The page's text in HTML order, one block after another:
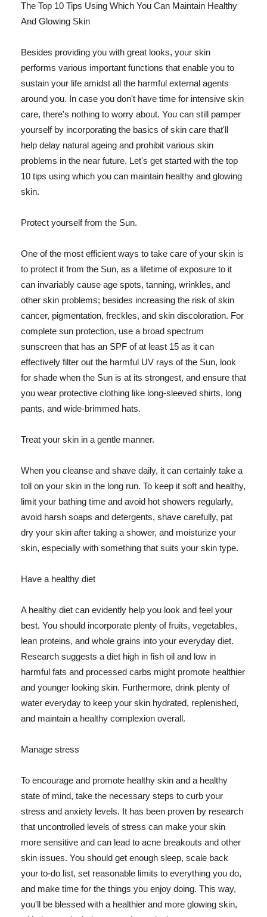
The Top 10 Tips Using Which You Can Maintain Healthy
And Glowing Skin
Besides providing you with great looks, your skin
performs various important functions that enable you to
sustain your life amidst all the harmful external agents
around you. In case you don't have time for intensive skin
care, there's nothing to worry about. You can still pamper
yourself by incorporating the basics of skin care that'll
help delay natural ageing and prohibit various skin
problems in the near future. Let's get started with the top
10 tips using which you can maintain healthy and glowing
skin.
Protect yourself from the Sun.
One of the most efficient ways to take care of your skin is
to protect it from the Sun, as a lifetime of exposure to it
can invariably cause age spots, tanning, wrinkles, and
other skin problems; besides increasing the risk of skin
cancer, pigmentation, freckles, and skin discoloration. For
complete sun protection, use a broad spectrum
sunscreen that has an SPF of at least 15 as it can
effectively filter out the harmful UV rays of the Sun, look
for shade when the Sun is at its strongest, and ensure that
you wear protective clothing like long-sleeved shirts, long
pants, and wide-brimmed hats.
Treat your skin in a gentle manner.
When you cleanse and shave daily, it can certainly take a
toll on your skin in the long run. To keep it soft and healthy,
limit your bathing time and avoid hot showers regularly,
avoid harsh soaps and detergents, shave carefully, pat
dry your skin after taking a shower, and moisturize your
skin, especially with something that suits your skin type.
Have a healthy diet
A healthy diet can evidently help you look and feel your
best. You should incorporate plenty of fruits, vegetables,
lean proteins, and whole grains into your everyday diet.
Research suggests a diet high in fish oil and low in
harmful fats and processed carbs might promote healthier
and younger looking skin. Furthermore, drink plenty of
water everyday to keep your skin hydrated, replenished,
and maintain a healthy complexion overall.
Manage stress
To encourage and promote healthy skin and a healthy
state of mind, take the necessary steps to curb your
stress and anxiety levels. It has been proven by research
that uncontrolled levels of stress can make your skin
more sensitive and can lead to acne breakouts and other
skin issues. You should get enough sleep, scale back
your to-do list, set reasonable limits to everything you do,
and make time for the things you enjoy doing. This way,
you'll be blessed with a healthier and more glowing skin,